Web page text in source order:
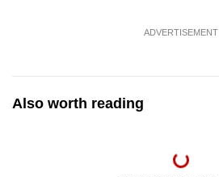
ADVERTISEMENT
Also worth reading